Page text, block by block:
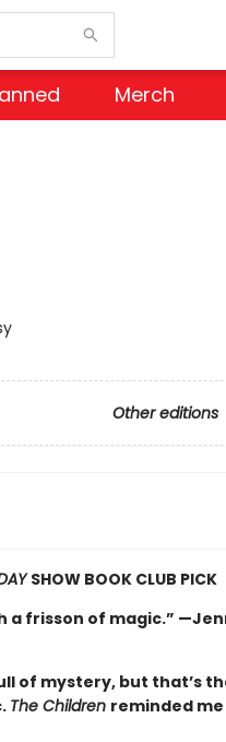
Merch
Other editions
SHOW BOOK CLUB PICK
a frisson of magic.”
of mystery, but that’s
The Children reminded